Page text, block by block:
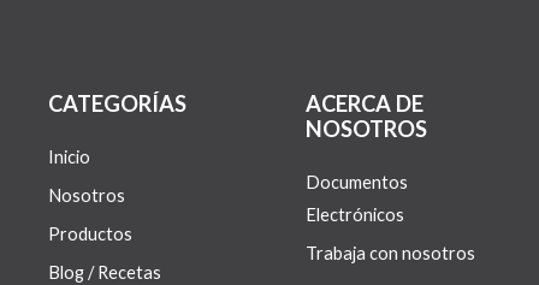
CATEGORÍAS
Inicio
Nosotros
Productos
Blog / Recetas
ACERCA DE
NOSOTROS
Documentos
Electrónicos
Trabaja con nosotros